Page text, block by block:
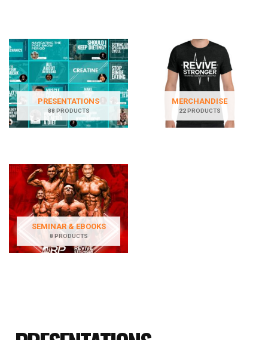
PRESENTATIONS
88 PRODUCTS
MERCHANDISE
22 PRODUCTS
SEMINAR & EBOOKS
8 PRODUCTS